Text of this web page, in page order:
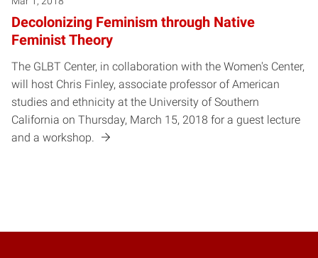
Decolonizing Feminism through Native
Feminist Theory
The GLBT Center, in collaboration with the Women's Center,
will host Chris Finley, associate professor of American
studies and ethnicity at the University of Southern
California on Thursday, March 15, 2018 for a guest lecture
and a workshop.